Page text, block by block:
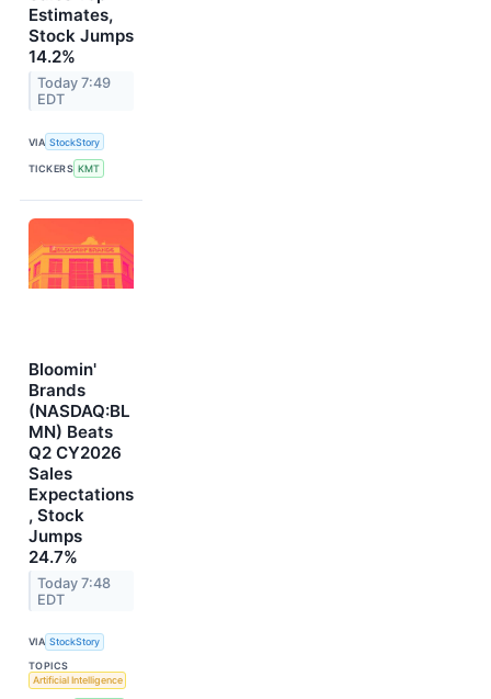
Estimates,
Stock Jumps
14.2%
Today 7:49
EDT
VIA StockStory
TICKERS KMT
Bloomin'
Brands
(NASDAQ:BL
MN) Beats
Q2 CY2026
Sales
Expectations
, Stock
Jumps
24.7%
Today 7:48
EDT
VIA StockStory
TOPICS
Artificial Intelligence